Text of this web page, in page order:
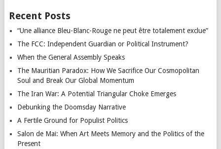
Recent Posts
“Une alliance Bleu-Blanc-Rouge ne peut être totalement exclue”
The FCC: Independent Guardian or Political Instrument?
When the General Assembly Speaks
The Mauritian Paradox: How We Sacrifice Our Cosmopolitan
Soul and Break Our Global Momentum
The Iran War: A Potential Triangular Choke Emerges
Debunking the Doomsday Narrative
A Fertile Ground for Populist Politics
Salon de Mai: When Art Meets Memory and the Politics of the
Present